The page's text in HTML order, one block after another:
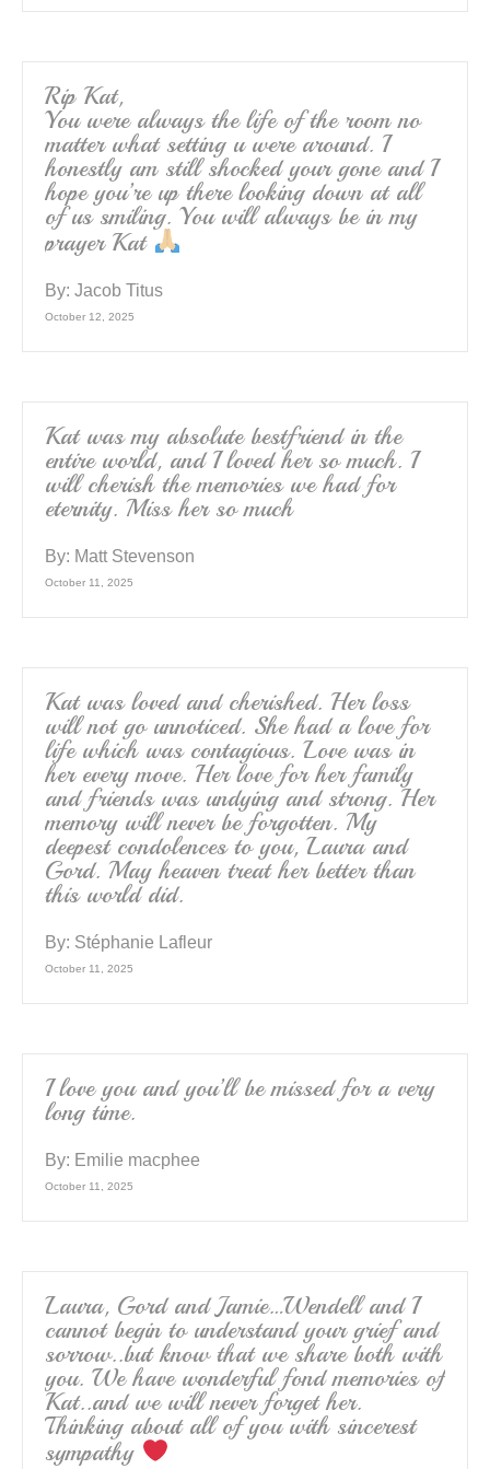
Rip Kat,
You were always the life of the room no
matter what setting u were around. I
honestly am still shocked your gone and I
hope you’re up there looking down at all
of us smiling. You will always be in my
prayer Kat
By: Jacob Titus
October 12, 2025
Kat was my absolute bestfriend in the
entire world, and I loved her so much. I
will cherish the memories we had for
eternity. Miss her so much
By: Matt Stevenson
October 11, 2025
Kat was loved and cherished. Her loss
will not go unnoticed. She had a love for
life which was contagious. Love was in
her every move. Her love for her family
and friends was undying and strong. Her
memory will never be forgotten. My
deepest condolences to you, Laura and
Gord. May heaven treat her better than
this world did.
By: Stéphanie Lafleur
October 11, 2025
I love you and you’ll be missed for a very
long time.
By: Emilie macphee
October 11, 2025
Laura, Gord and Jamie…Wendell and I
cannot begin to understand your grief and
sorrow..but know that we share both with
you. We have wonderful fond memories of
Kat..and we will never forget her.
Thinking about all of you with sincerest
sympathy